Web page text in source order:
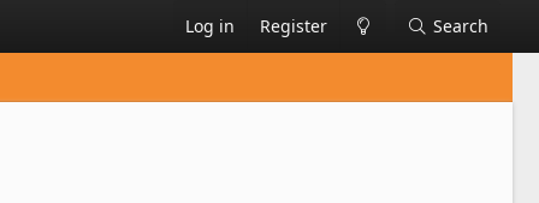
Log in Register Search